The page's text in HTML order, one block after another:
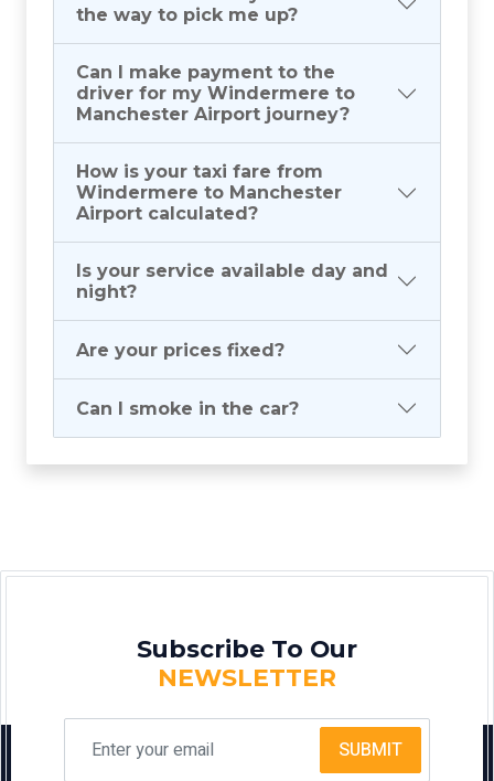
the way to pick me up?
Can I make payment to the
driver for my Windermere to
Manchester Airport journey?
How is your taxi fare from
Windermere to Manchester
Airport calculated?
Is your service available day and
night?
Are your prices fixed?
Can I smoke in the car?
Subscribe To Our
NEWSLETTER
SUBMIT